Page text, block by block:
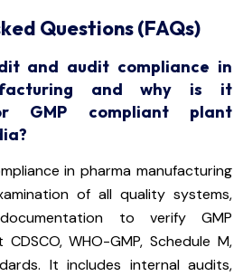
Questions (FAQs)
and audit compliance in
and why is it
GMP compliant plant
in pharma manufacturing
of all quality systems,
to verify GMP
WHO-GMP, Schedule M,
It includes internal audits,